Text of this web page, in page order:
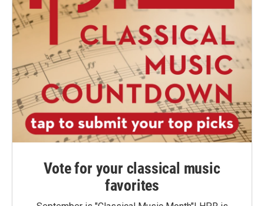
Vote for your classical music
favorites